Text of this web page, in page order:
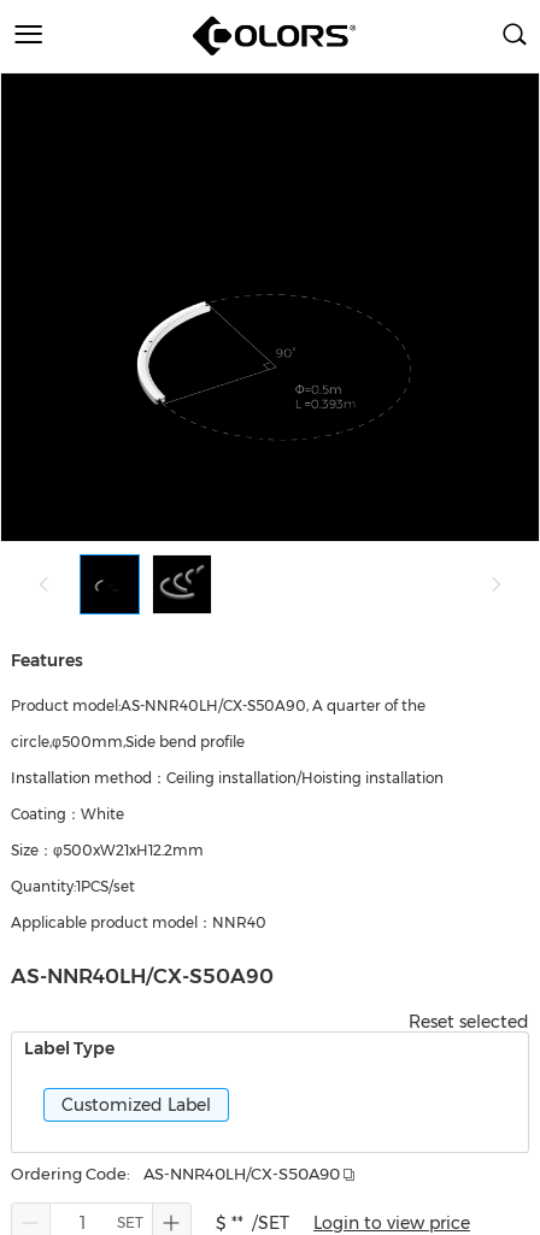
Features
Product model:AS-NNR40LH/CX-S50A90, A quarter of the
circle,φ500mm,Side bend profile
Installation method：Ceiling installation/Hoisting installation
Coating：White
Size：φ500xW21xH12.2mm
Quantity:1PCS/set
Applicable product model：NNR40
AS-NNR40LH/CX-S50A90
Reset selected
Label Type
Customized Label
Ordering Code: AS-NNR40LH/CX-S50A90
$ ** /SET Login to view price